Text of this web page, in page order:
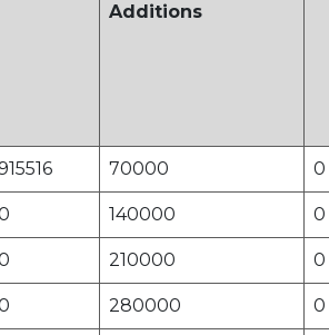
Additions
70000 0
140000 0
210000 0
280000 0